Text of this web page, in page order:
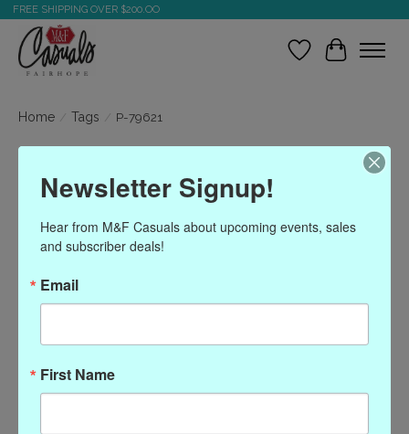
FREE SHIPPING OVER $200.OO
Wish ListCart
Home / Tags / P-79621
Products tagged with P-
79621
Newsletter Signup!
Hear from M&F Casuals about upcoming events, sales
and subscriber deals!
Email
First Name